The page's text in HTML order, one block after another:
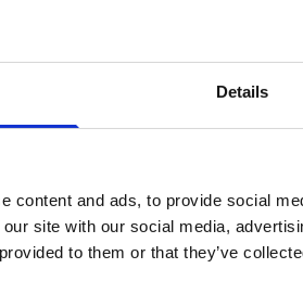
Details
content and ads, to provide social
site with our social media,
to them or that they’ve
Travel Clinic
vaccination service for a
diseases, including travel
for many popular destinations.